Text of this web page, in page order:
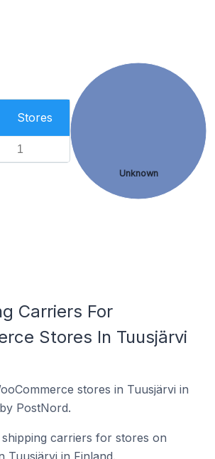
Stores
1
Unknown
Carriers For
Stores In Tuusjärvi
stores in Tuusjärvi in
PostNord.
carriers for stores on
Tuusjärvi in Finland.